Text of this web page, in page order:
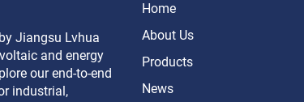
Jiangsu Lvhua
and energy
our end-to-end
industrial,
Home
About Us
Products
News